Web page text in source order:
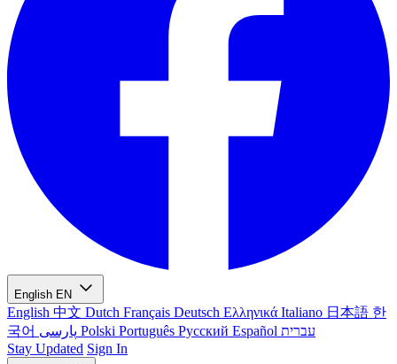
English EN
English 中文 Dutch Français Deutsch Ελληνικά Italiano 日本語 한
국어
Polski Português Русский Español עברית
Stay Updated Sign In